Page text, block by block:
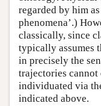
regarded by him
phenomena’.)
classically, since
typically assumes
in precisely the
trajectories cannot
individuated via
indicated above.